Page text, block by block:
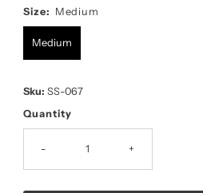
Size: Medium
Medium
Sku: SS-067
Quantity
- +